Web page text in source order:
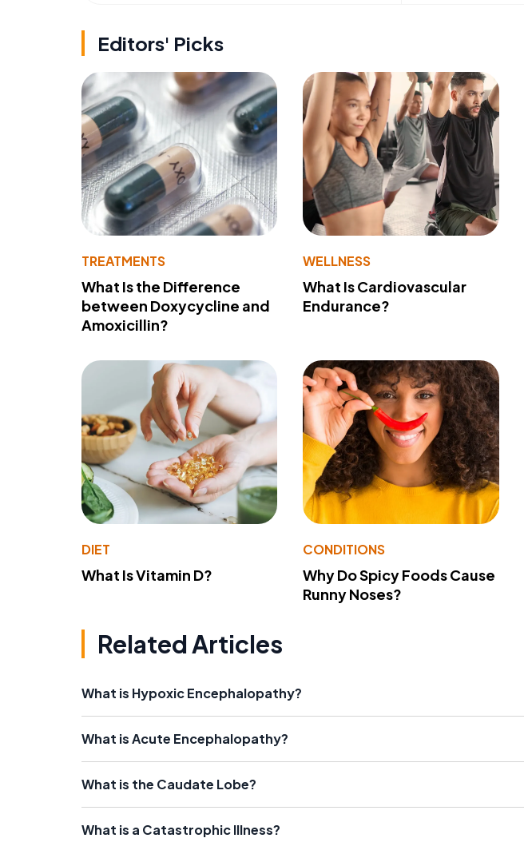
Editors' Picks
TREATMENTS
What Is the Difference
between Doxycycline and
Amoxicillin?
WELLNESS
What Is Cardiovascular
Endurance?
DIET
What Is Vitamin D?
CONDITIONS
Why Do Spicy Foods Cause
Runny Noses?
Related Articles
What is Hypoxic Encephalopathy?
What is Acute Encephalopathy?
What is the Caudate Lobe?
What is a Catastrophic Illness?